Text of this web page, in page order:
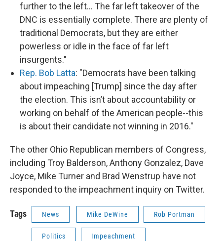
further to the left... The far left takeover of the
DNC is essentially complete. There are plenty of
traditional Democrats, but they are either
powerless or idle in the face of far left
insurgents."
Rep. Bob Latta: "Democrats have been talking
about impeaching [Trump] since the day after
the election. This isn’t about accountability or
working on behalf of the American people--this
is about their candidate not winning in 2016."
The other Ohio Republican members of Congress,
including Troy Balderson, Anthony Gonzalez, Dave
Joyce, Mike Turner and Brad Wenstrup have not
responded to the impeachment inquiry on Twitter.
Tags News Mike DeWine Rob Portman
Politics Impeachment